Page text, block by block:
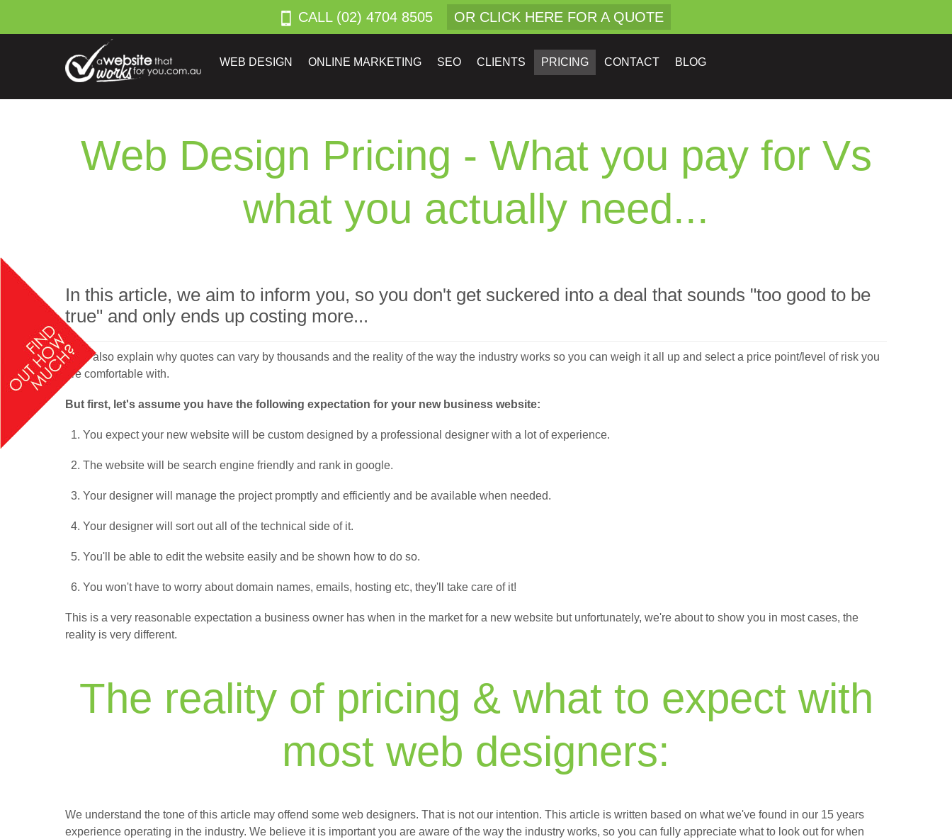
CALL (02) 4704 8505 OR CLICK HERE FOR A QUOTE
WEB DESIGN ONLINE MARKETING SEO CLIENTS PRICING CONTACT BLOG
Web Design Pricing - What you pay for Vs
what you actually need...
In this article, we aim to inform you, so you don't get suckered into a deal that sounds "too good to be
true" and only ends up costing more...
We'll also explain why quotes can vary by thousands and the reality of the way the industry works so you can weigh it all up and select a price point/level of risk you
are comfortable with.
But first, let's assume you have the following expectation for your new business website:
You expect your new website will be custom designed by a professional designer with a lot of experience.
The website will be search engine friendly and rank in google.
Your designer will manage the project promptly and efficiently and be available when needed.
Your designer will sort out all of the technical side of it.
You'll be able to edit the website easily and be shown how to do so.
You won't have to worry about domain names, emails, hosting etc, they'll take care of it!
This is a very reasonable expectation a business owner has when in the market for a new website but unfortunately, we're about to show you in most cases, the
reality is very different.
The reality of pricing & what to expect with
most web designers:
We understand the tone of this article may offend some web designers. That is not our intention. This article is written based on what we've found in our 15 years
experience operating in the industry. We believe it is important you are aware of the way the industry works, so you can fully appreciate what to look out for when